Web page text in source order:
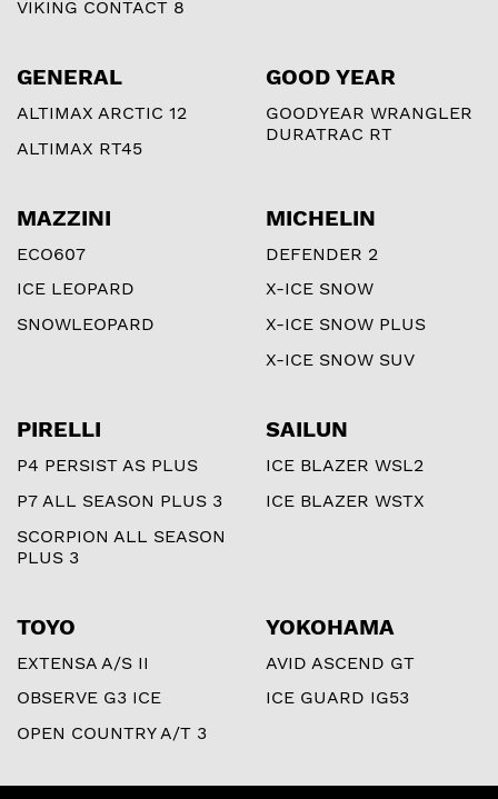
VIKING CONTACT 8
GENERAL
ALTIMAX ARCTIC 12
ALTIMAX RT45
GOOD YEAR
GOODYEAR WRANGLER
DURATRAC RT
MAZZINI
ECO607
ICE LEOPARD
SNOWLEOPARD
MICHELIN
DEFENDER 2
X-ICE SNOW
X-ICE SNOW PLUS
X-ICE SNOW SUV
PIRELLI
P4 PERSIST AS PLUS
P7 ALL SEASON PLUS 3
SCORPION ALL SEASON
PLUS 3
SAILUN
ICE BLAZER WSL2
ICE BLAZER WSTX
TOYO
EXTENSA A/S II
OBSERVE G3 ICE
OPEN COUNTRY A/T 3
YOKOHAMA
AVID ASCEND GT
ICE GUARD IG53